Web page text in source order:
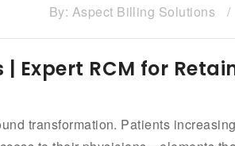
By: Aspect Billing Solutions /
Expert RCM for
transformation. Patients